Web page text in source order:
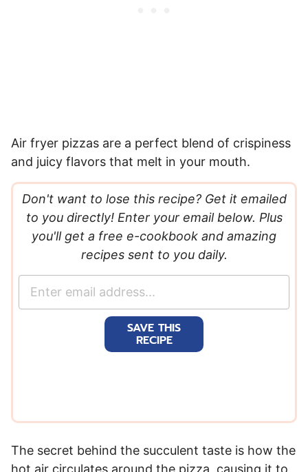
Air fryer pizzas are a perfect blend of crispiness
and juicy flavors that melt in your mouth.
Don't want to lose this recipe? Get it emailed
to you directly! Enter your email below. Plus
you'll get a free e-cookbook and amazing
recipes sent to you daily.
SAVE THIS
RECIPE
The secret behind the succulent taste is how the
hot air circulates around the pizza, causing it to